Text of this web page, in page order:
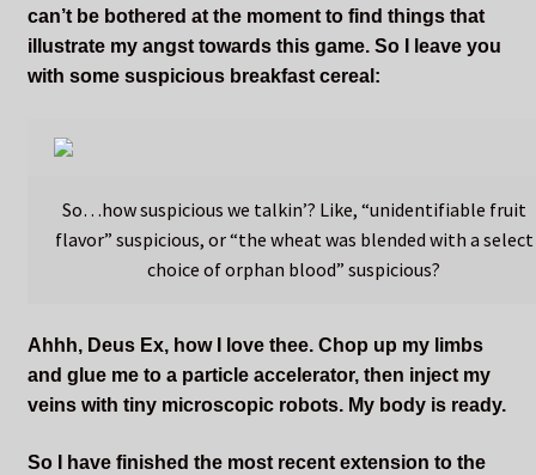
can’t be bothered at the moment to find things that
illustrate my angst towards this game. So I leave you
with some suspicious breakfast cereal:
So…how suspicious we talkin’? Like, “unidentifiable fruit
flavor” suspicious, or “the wheat was blended with a select
choice of orphan blood” suspicious?
Ahhh, Deus Ex, how I love thee. Chop up my limbs
and glue me to a particle accelerator, then inject my
veins with tiny microscopic robots. My body is ready.
So I have finished the most recent extension to the